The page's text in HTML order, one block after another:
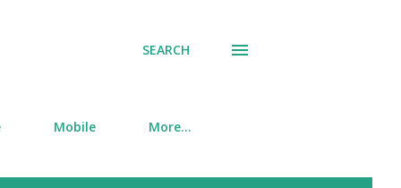
SEARCH
Mobile More…